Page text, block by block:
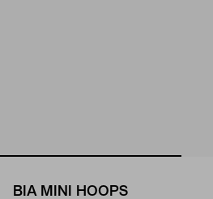
BIA MINI HOOPS